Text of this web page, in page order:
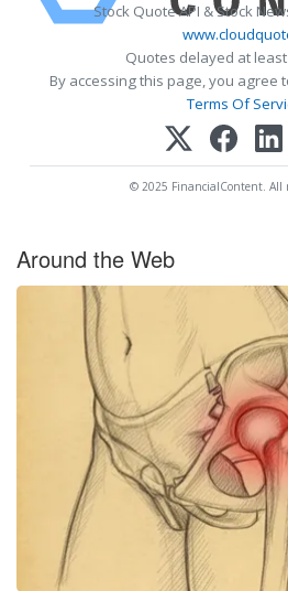
Stock Quote API & Stock
Quotes delayed at
By accessing this page, you agree
Terms Of
© 2025 FinancialContent. All
Around the Web